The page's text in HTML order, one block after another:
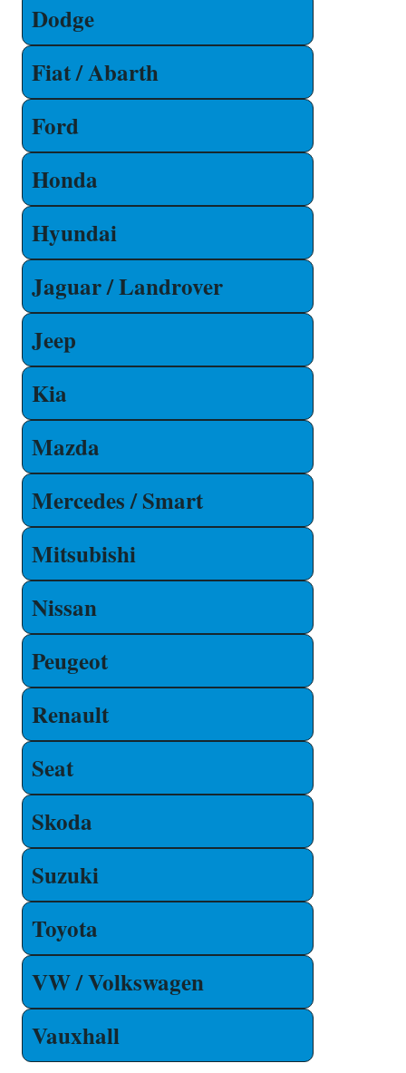
Dodge
Fiat / Abarth
Ford
Honda
Hyundai
Jaguar / Landrover
Jeep
Kia
Mazda
Mercedes / Smart
Mitsubishi
Nissan
Peugeot
Renault
Seat
Skoda
Suzuki
Toyota
VW / Volkswagen
Vauxhall